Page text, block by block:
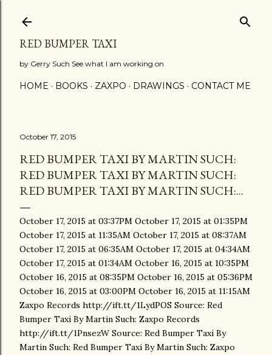
RED BUMPER TAXI
by Gerry Such See what I am working on
HOME BOOKS ZAXPO DRAWINGS CONTACT ME
October 17, 2015
RED BUMPER TAXI BY MARTIN SUCH:
RED BUMPER TAXI BY MARTIN SUCH:
RED BUMPER TAXI BY MARTIN SUCH:...
October 17, 2015 at 03:37PM October 17, 2015 at 01:35PM
October 17, 2015 at 11:35AM October 17, 2015 at 08:37AM
October 17, 2015 at 06:35AM October 17, 2015 at 04:34AM
October 17, 2015 at 01:34AM October 16, 2015 at 10:35PM
October 16, 2015 at 08:35PM October 16, 2015 at 05:36PM
October 16, 2015 at 03:00PM October 16, 2015 at 11:15AM
Zaxpo Records http://ift.tt/1LydPOS Source: Red
Bumper Taxi By Martin Such: Zaxpo Records
http://ift.tt/1PnsezW Source: Red Bumper Taxi By
Martin Such: Red Bumper Taxi By Martin Such: Zaxpo